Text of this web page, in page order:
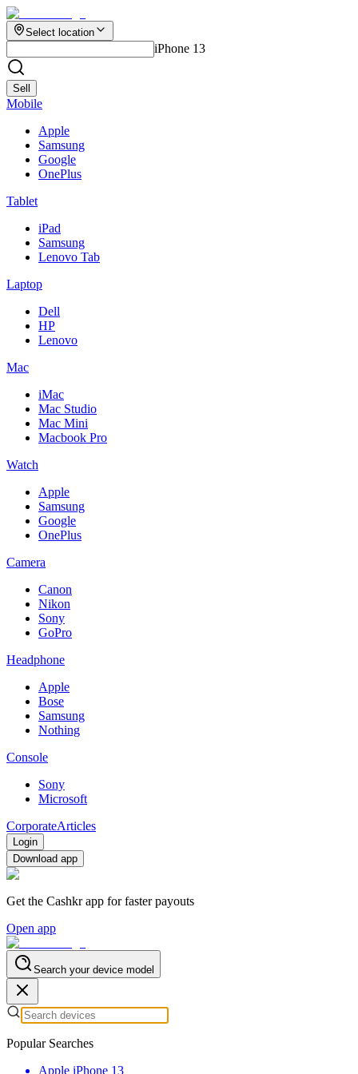
Select location
iPhone 13
Sell
Mobile
Apple
Samsung
Google
OnePlus
Tablet
iPad
Samsung
Lenovo Tab
Laptop
Dell
HP
Lenovo
Mac
iMac
Mac Studio
Mac Mini
Macbook Pro
Watch
Apple
Samsung
Google
OnePlus
Camera
Canon
Nikon
Sony
GoPro
Headphone
Apple
Bose
Samsung
Nothing
Console
Sony
Microsoft
CorporateArticles
Login
Download app
Get the Cashkr app for faster payouts
Open app
Search your device model
Popular Searches
Apple iPhone 13